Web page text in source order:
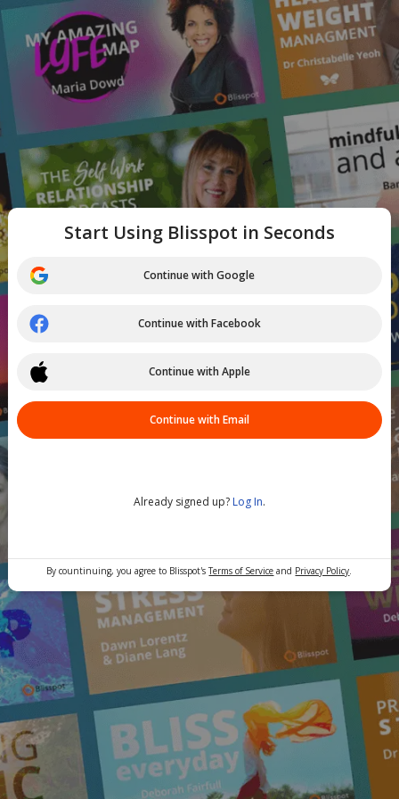
Start Using Blisspot in Seconds
Continue with Google
Continue with Facebook
Continue with Apple
Continue with Email
Already signed up? Log In.
By countinuing, you agree to Blisspot'sTerms of Service and Privacy Policy.